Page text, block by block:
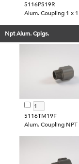
5116PS19R
Alum. Coupling 1 x
Npt Alum. Cplgs.
5116TM19F
Alum. Coupling